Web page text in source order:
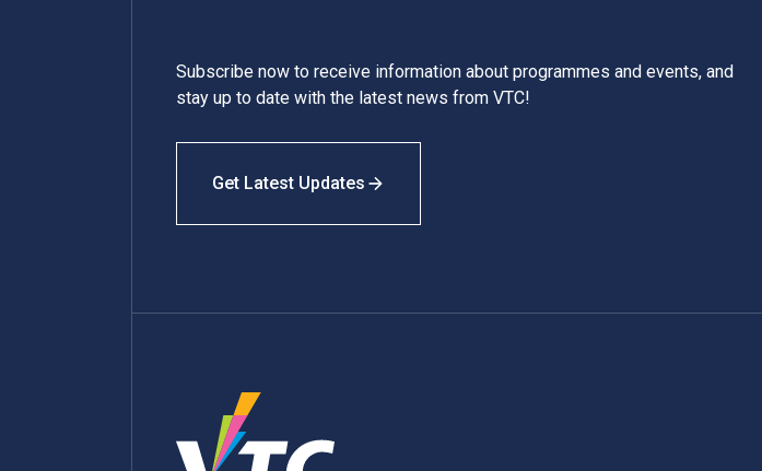
Subscribe now to receive information about programmes and events, and
stay up to date with the latest news from VTC!
Get Latest Updates